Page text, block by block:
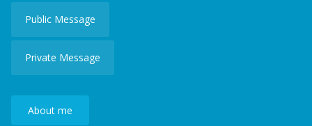
Public Message
Private Message
About me